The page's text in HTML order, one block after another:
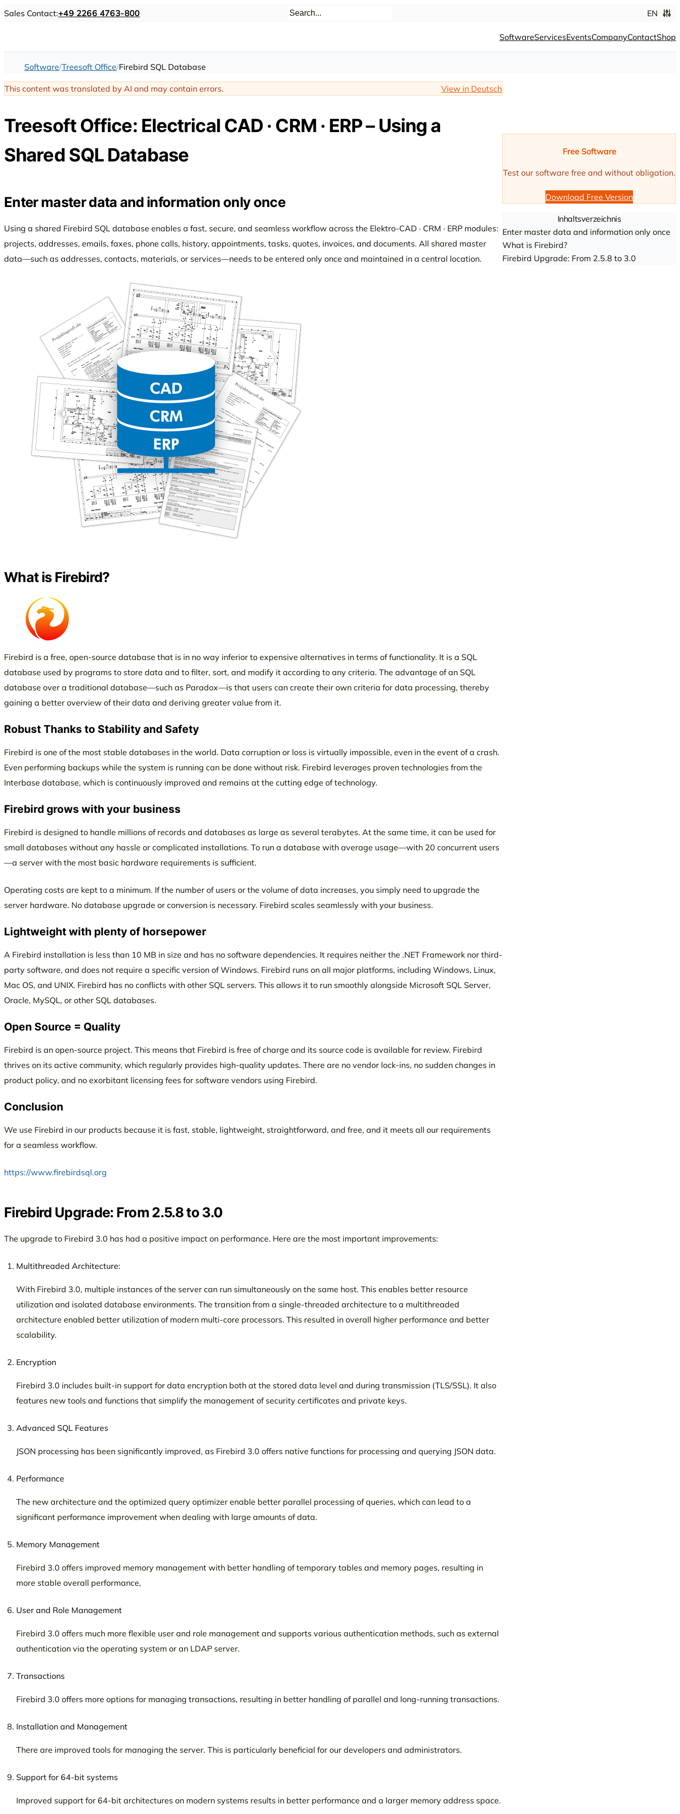
Sales Contact:+49 2266 4763-800 EN
SoftwareServicesEventsCompanyContactShop
Software Treesoft Office Firebird SQL Database
This content was translated by AI and may contain errors. View in Deutsch
Treesoft Office: Electrical CAD · CRM · ERP – Using a
Shared SQL Database
Enter master data and information only once
Using a shared Firebird SQL database enables a fast, secure, and seamless workflow across the Elektro-CAD · CRM · ERP modules:
projects, addresses, emails, faxes, phone calls, history, appointments, tasks, quotes, invoices, and documents. All shared master
data—such as addresses, contacts, materials, or services—needs to be entered only once and maintained in a central location.
What is Firebird?
Firebird is a free, open-source database that is in no way inferior to expensive alternatives in terms of functionality. It is a SQL
database used by programs to store data and to filter, sort, and modify it according to any criteria. The advantage of an SQL
database over a traditional database—such as Paradox—is that users can create their own criteria for data processing, thereby
gaining a better overview of their data and deriving greater value from it.
Robust Thanks to Stability and Safety
Firebird is one of the most stable databases in the world. Data corruption or loss is virtually impossible, even in the event of a crash.
Even performing backups while the system is running can be done without risk. Firebird leverages proven technologies from the
Interbase database, which is continuously improved and remains at the cutting edge of technology.
Firebird grows with your business
Firebird is designed to handle millions of records and databases as large as several terabytes. At the same time, it can be used for
small databases without any hassle or complicated installations. To run a database with average usage—with 20 concurrent users
—a server with the most basic hardware requirements is sufficient.
Operating costs are kept to a minimum. If the number of users or the volume of data increases, you simply need to upgrade the
server hardware. No database upgrade or conversion is necessary. Firebird scales seamlessly with your business.
Lightweight with plenty of horsepower
A Firebird installation is less than 10 MB in size and has no software dependencies. It requires neither the .NET Framework nor third-
party software, and does not require a specific version of Windows. Firebird runs on all major platforms, including Windows, Linux,
Mac OS, and UNIX. Firebird has no conflicts with other SQL servers. This allows it to run smoothly alongside Microsoft SQL Server,
Oracle, MySQL, or other SQL databases.
Open Source = Quality
Firebird is an open-source project. This means that Firebird is free of charge and its source code is available for review. Firebird
thrives on its active community, which regularly provides high-quality updates. There are no vendor lock-ins, no sudden changes in
product policy, and no exorbitant licensing fees for software vendors using Firebird.
Conclusion
We use Firebird in our products because it is fast, stable, lightweight, straightforward, and free, and it meets all our requirements
for a seamless workflow.
https://www.firebirdsql.org
Firebird Upgrade: From 2.5.8 to 3.0
The upgrade to Firebird 3.0 has had a positive impact on performance. Here are the most important improvements:
Multithreaded Architecture:
With Firebird 3.0, multiple instances of the server can run simultaneously on the same host. This enables better resource
utilization and isolated database environments. The transition from a single-threaded architecture to a multithreaded
architecture enabled better utilization of modern multi-core processors. This resulted in overall higher performance and better
scalability.
Encryption
Firebird 3.0 includes built-in support for data encryption both at the stored data level and during transmission (TLS/SSL). It also
features new tools and functions that simplify the management of security certificates and private keys.
Advanced SQL Features
JSON processing has been significantly improved, as Firebird 3.0 offers native functions for processing and querying JSON data.
Performance
The new architecture and the optimized query optimizer enable better parallel processing of queries, which can lead to a
significant performance improvement when dealing with large amounts of data.
Memory Management
Firebird 3.0 offers improved memory management with better handling of temporary tables and memory pages, resulting in
more stable overall performance,
User and Role Management
Firebird 3.0 offers much more flexible user and role management and supports various authentication methods, such as external
authentication via the operating system or an LDAP server.
Transactions
Firebird 3.0 offers more options for managing transactions, resulting in better handling of parallel and long-running transactions.
Installation and Management
There are improved tools for managing the server. This is particularly beneficial for our developers and administrators.
Support for 64-bit systems
Improved support for 64-bit architectures on modern systems results in better performance and a larger memory address space.
Free Software
Test our software free and without obligation.
Download Free Version
Inhaltsverzeichnis
Enter master data and information only once
What is Firebird?
Firebird Upgrade: From 2.5.8 to 3.0